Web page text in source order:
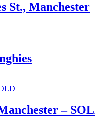
St., Manchester
–